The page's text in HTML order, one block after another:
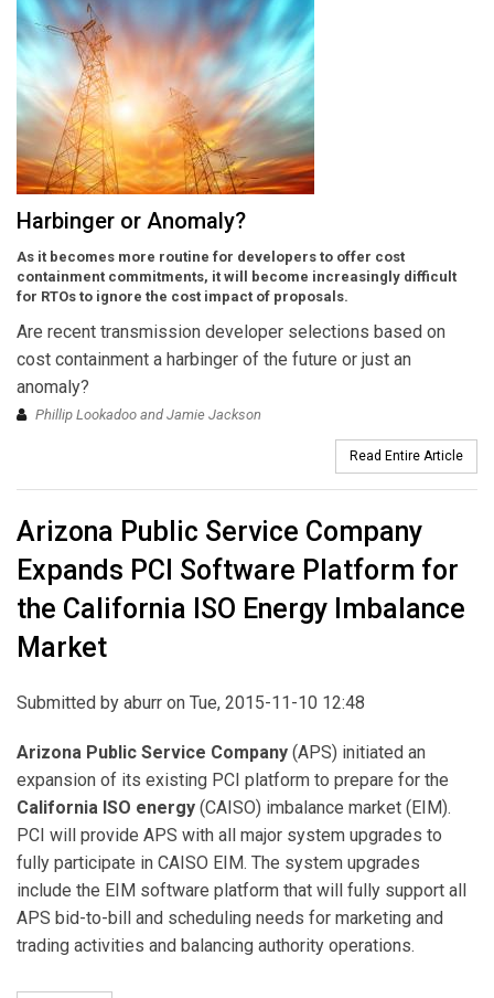
Harbinger or Anomaly?
As it becomes more routine for developers to offer cost
containment commitments, it will become increasingly difficult
for RTOs to ignore the cost impact of proposals.
Are recent transmission developer selections based on
cost containment a harbinger of the future or just an
anomaly?
Phillip Lookadoo and Jamie Jackson
Read Entire Article
Arizona Public Service Company
Expands PCI Software Platform for
the California ISO Energy Imbalance
Market
Submitted by aburr on Tue, 2015-11-10 12:48
Arizona Public Service Company (APS) initiated an
expansion of its existing PCI platform to prepare for the
California ISO energy (CAISO) imbalance market (EIM).
PCI will provide APS with all major system upgrades to
fully participate in CAISO EIM. The system upgrades
include the EIM software platform that will fully support all
APS bid-to-bill and scheduling needs for marketing and
trading activities and balancing authority operations.